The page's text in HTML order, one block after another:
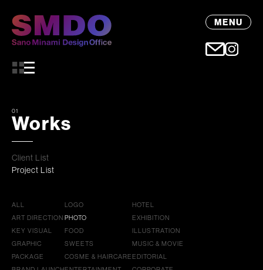
MENU
01
Works
Client List
Project List
ALL
ART DIRECTION
KEY VISUAL
GRAPHIC
PACKAGE
LOGO
PHOTO
FOOD
SWEETS
COSME & HAIRCARE
HOTEL
EXHIBITION
ILLUSTRATION
MUSIC & MOVIE
EDITORIAL